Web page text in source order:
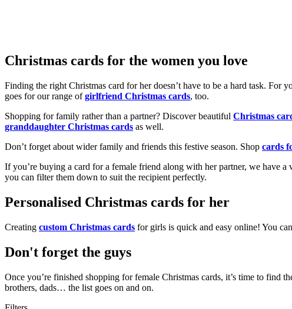
Christmas cards for the women you love
Finding the right Christmas card for her doesn’t have to be a hard task. For
goes for our range ofgirlfriend Christmas cards, too.
Shopping for family rather than a partner? Discover beautiful Christmas
granddaughter Christmas cards as well.
Don’t forget about wider family and friends this festive season. Shop cards
If you’re buying a card for a female friend along with her partner, we have a
you can filter them down to suit the recipient perfectly.
Personalised Christmas cards for her
Creating custom Christmas cards for girls is quick and easy online! You
Don't forget the guys
Once you’re finished shopping for female Christmas cards, it’s time to find
brothers, dads… the list goes on and on.